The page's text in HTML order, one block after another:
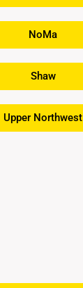
NoMa
Shaw
Upper Northwest